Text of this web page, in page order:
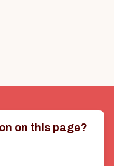
on this page?